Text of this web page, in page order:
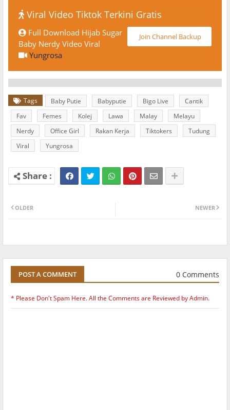
Viral Video Tiktok Terkini Gratis
Join Channel Backup
Full Download Hijab Sugar
Baby Nerdy Video Viral
Yungrosa
Tags Baby Putie Babyputie Bigo Live
Cantik
Fav
Femes Kolej Lawa Malay
Melayu
Nerdy
Office Girl Rakan Kerja Tiktokers
Tudung
Viral
Yungrosa
NEWER
OLDER
POST A COMMENT 0 Comments
* Please Don't Spam Here. All the Comments are Reviewed by Admin.